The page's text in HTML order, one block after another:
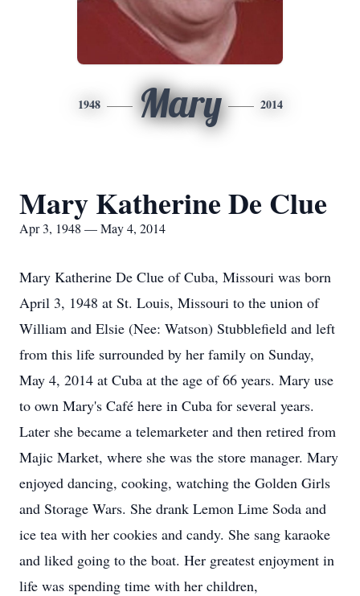
1948 Mary 2014
Mary Katherine De Clue
Apr 3, 1948 — May 4, 2014
Mary Katherine De Clue of Cuba, Missouri was born
April 3, 1948 at St. Louis, Missouri to the union of
William and Elsie (Nee: Watson) Stubblefield and left
from this life surrounded by her family on Sunday,
May 4, 2014 at Cuba at the age of 66 years. Mary use
to own Mary's Café here in Cuba for several years.
Later she became a telemarketer and then retired from
Majic Market, where she was the store manager. Mary
enjoyed dancing, cooking, watching the Golden Girls
and Storage Wars. She drank Lemon Lime Soda and
ice tea with her cookies and candy. She sang karaoke
and liked going to the boat. Her greatest enjoyment in
life was spending time with her children,